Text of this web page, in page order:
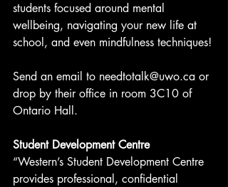
students focused around mental
wellbeing, navigating your new life at
school, and even mindfulness techniques!
Send an email to needtotalk@uwo.ca or
drop by their office in room 3C10 of
Ontario Hall.
Student Development Centre
“Western’s Student Development Centre
provides professional, confidential